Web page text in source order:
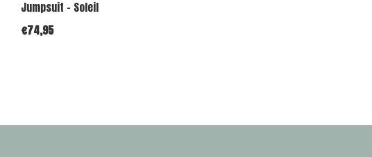
Jumpsuit - Soleil
€74,95